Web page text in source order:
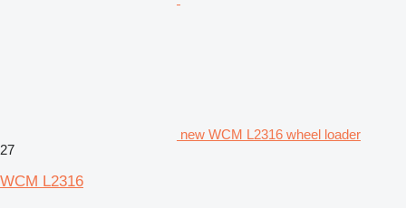
new WCM L2316 wheel loader
27
WCM L2316